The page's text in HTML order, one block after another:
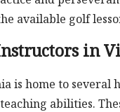
available golf
in
is home to
abilities.